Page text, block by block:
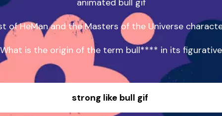
animated bull gif
of HeMan and the Masters of the Universe
What is the origin of the term bull**** in its figurative
strong like bull gif